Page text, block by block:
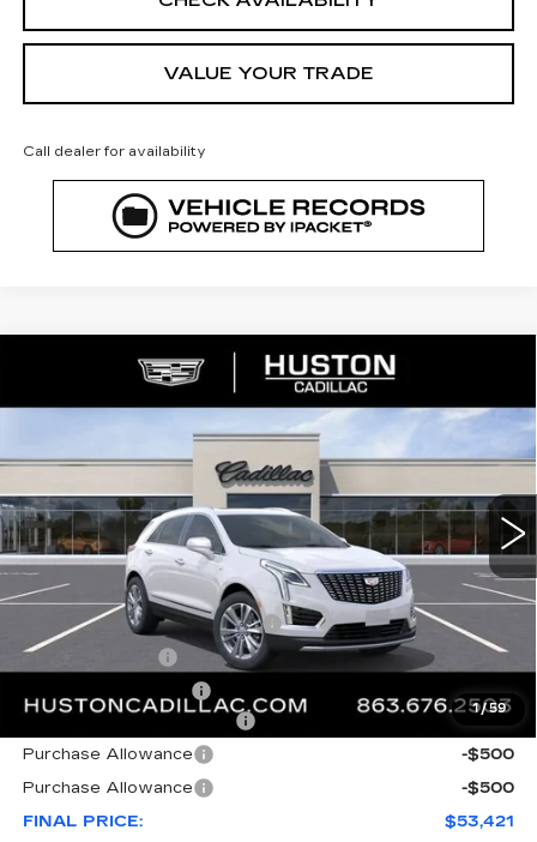
VALUE YOUR TRADE
Call dealer for availability
1/59
2026CADILLAC XT5
PREMIUM LUXURY
112058 6NH26
3148 mi Ext.
COMMENTS WINDOW STICKER
SAVINGS
$53,421
FINAL PRICE
Less
MSRP:
$61,120
Pre Delivery Service Charge
+$899
Online Filing Fee
+$149
-$7,846
Purchase Allowance
-$500
Purchase Allowance
-$500
FINAL PRICE:
$53,421
Compare Vehicle